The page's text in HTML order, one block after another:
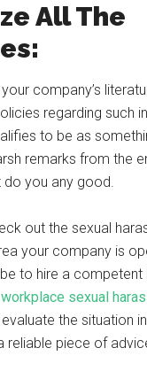
All The
company’s
regarding such
to be as
remarks from the
do you any good.
out the sexual
your company is
to hire a competent
workplace sexual
the situation
reliable piece of